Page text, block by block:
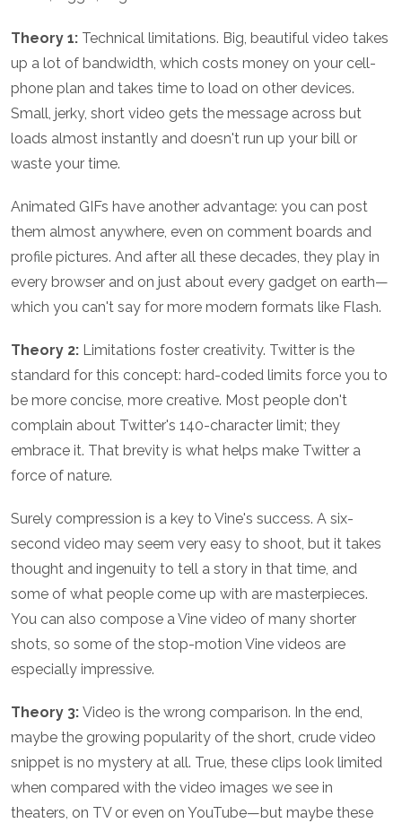
Theory 1: Technical limitations. Big, beautiful video takes
up a lot of bandwidth, which costs money on your cell-
phone plan and takes time to load on other devices.
Small, jerky, short video gets the message across but
loads almost instantly and doesn't run up your bill or
waste your time.
Animated GIFs have another advantage: you can post
them almost anywhere, even on comment boards and
profile pictures. And after all these decades, they play in
every browser and on just about every gadget on earth—
which you can't say for more modern formats like Flash.
Theory 2: Limitations foster creativity. Twitter is the
standard for this concept: hard-coded limits force you to
be more concise, more creative. Most people don't
complain about Twitter's 140-character limit; they
embrace it. That brevity is what helps make Twitter a
force of nature.
Surely compression is a key to Vine's success. A six-
second video may seem very easy to shoot, but it takes
thought and ingenuity to tell a story in that time, and
some of what people come up with are masterpieces.
You can also compose a Vine video of many shorter
shots, so some of the stop-motion Vine videos are
especially impressive.
Theory 3: Video is the wrong comparison. In the end,
maybe the growing popularity of the short, crude video
snippet is no mystery at all. True, these clips look limited
when compared with the video images we see in
theaters, on TV or even on YouTube—but maybe these